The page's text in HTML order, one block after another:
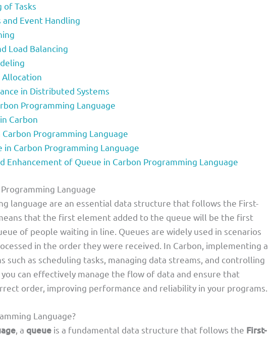
of Tasks
and Event Handling
Load Balancing
Allocation
in Distributed Systems
Programming Language
Carbon
Programming Language
in Carbon Programming Language
Enhancement of Queue in Carbon Programming Language
Language
language are an essential data structure that follows the First-
that the first element added to the queue will be the first
of people waiting in line. Queues are widely used in scenarios
in the order they were received. In Carbon, implementing a
such as scheduling tasks, managing data streams, and controlling
you can effectively manage the flow of data and ensure that
order, improving performance and reliability in your programs.
Language?
, a queue is a fundamental data structure that follows the First-